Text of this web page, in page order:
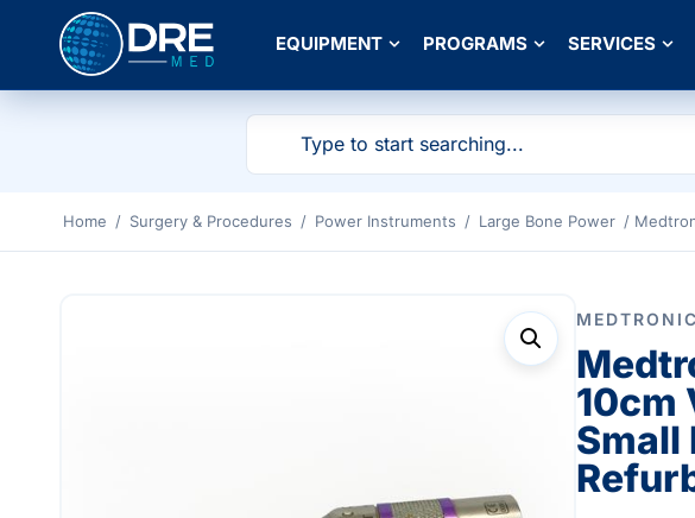
EQUIPMENT PROGRAMS SERVICES
Home / Surgery & Procedures / Power Instruments / Large Bone Power /
MEDTRONIC
10cm
Small